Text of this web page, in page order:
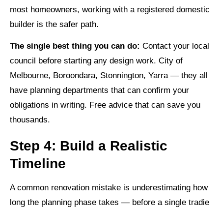
most homeowners, working with a registered domestic
builder is the safer path.
The single best thing you can do: Contact your local
council before starting any design work. City of
Melbourne, Boroondara, Stonnington, Yarra — they all
have planning departments that can confirm your
obligations in writing. Free advice that can save you
thousands.
Step 4: Build a Realistic
Timeline
A common renovation mistake is underestimating how
long the planning phase takes — before a single tradie